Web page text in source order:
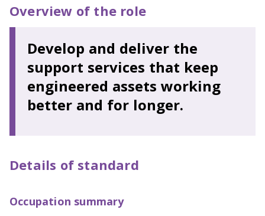
Overview of the role
Develop and deliver the
support services that keep
engineered assets working
better and for longer.
Details of standard
Occupation summary